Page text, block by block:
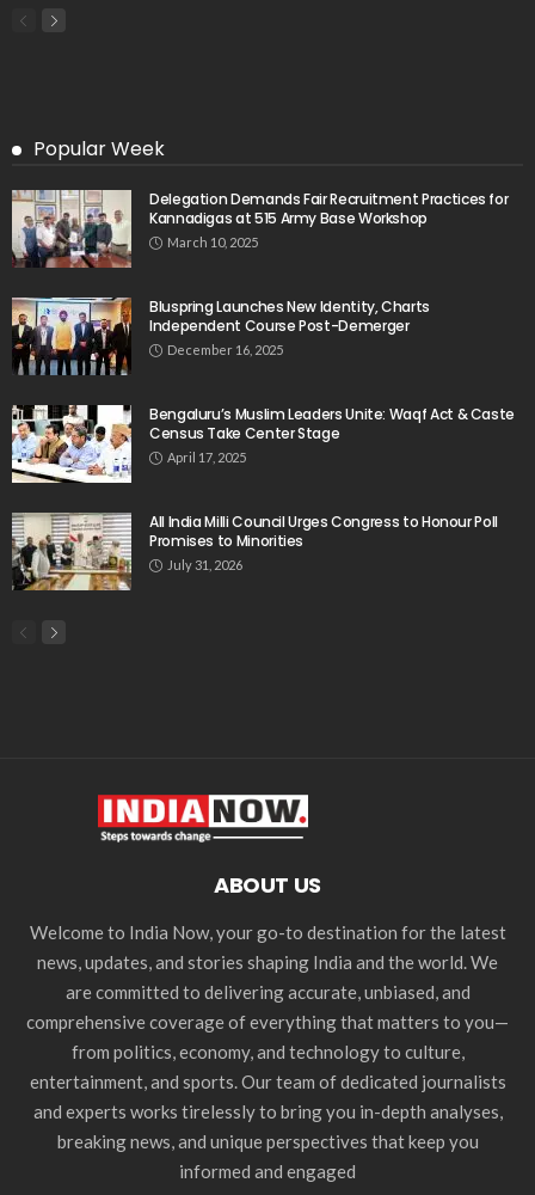
Popular Week
Delegation Demands Fair Recruitment Practices for
Kannadigas at 515 Army Base Workshop
March 10, 2025
Bluspring Launches New Identity, Charts
Independent Course Post-Demerger
December 16, 2025
Bengaluru’s Muslim Leaders Unite: Waqf Act & Caste
Census Take Center Stage
April 17, 2025
All India Milli Council Urges Congress to Honour Poll
Promises to Minorities
July 31, 2026
ABOUT US
Welcome to India Now, your go-to destination for the latest
news, updates, and stories shaping India and the world. We
are committed to delivering accurate, unbiased, and
comprehensive coverage of everything that matters to you—
from politics, economy, and technology to culture,
entertainment, and sports. Our team of dedicated journalists
and experts works tirelessly to bring you in-depth analyses,
breaking news, and unique perspectives that keep you
informed and engaged